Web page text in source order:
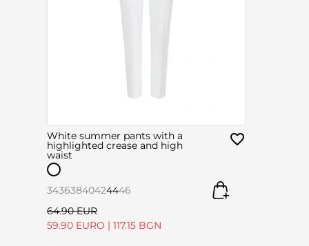
White summer pants with a
highlighted crease and high
waist
34363840424446
64.90 EUR
59.90 EURO | 117.15 BGN